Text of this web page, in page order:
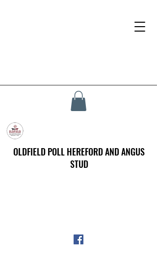
OLDFIELD POLL HEREFORD AND ANGUS
STUD